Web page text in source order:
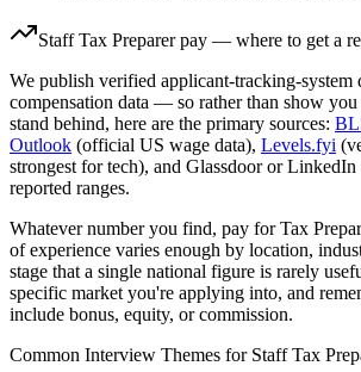
Staff Tax Preparerpay — where to get a
We publish verified applicant-tracking-system
compensation data — so rather than show you
stand behind, here are the primary sources:
Outlook (official US wage data), Levels.fyi
strongest for tech), and Glassdoor or
reported ranges.
Whatever number you find, pay forTax
of experience varies enough by location,
stage that a single national figure is rarely
specific market you're applying into, and
include bonus, equity, or commission.
Common Interview Themes for Staff Tax